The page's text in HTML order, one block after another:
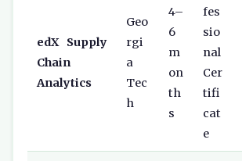
edX Supply
Chain
Analytics
Geo
rgi
a
Tec
h
4–
6
m
on
th
s
fes
sio
nal
Cer
tifi
cat
e